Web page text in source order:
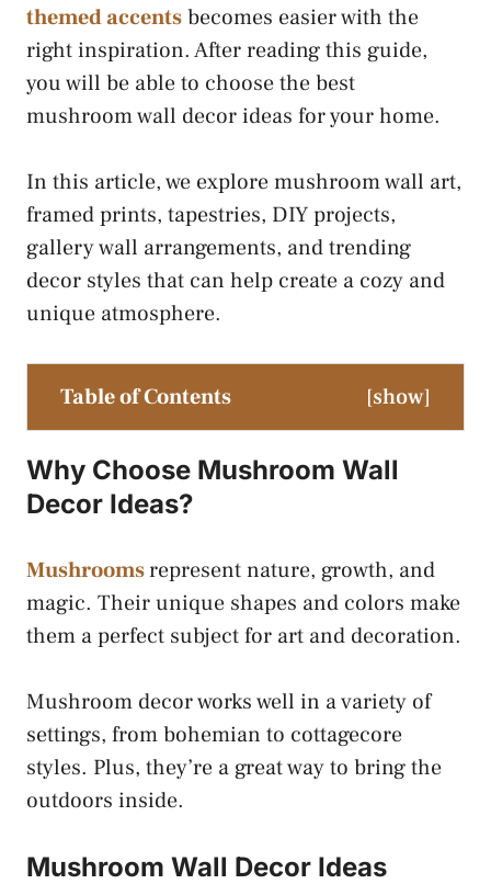
themed accentsbecomes easier with the
right inspiration. After reading this guide,
you will be able to choose the best
mushroom wall decor ideas for your home.
In this article, we explore mushroom wall art,
framed prints, tapestries, DIY projects,
gallery wall arrangements, and trending
decor styles that can help create a cozy and
unique atmosphere.
Table of Contents [show]
Why Choose Mushroom Wall
Decor Ideas?
Mushroomsrepresent nature, growth, and
magic. Their unique shapes and colors make
them a perfect subject for art and decoration.
Mushroom decor works well in a variety of
settings, from bohemian to cottagecore
styles. Plus, they’re a great way to bring the
outdoors inside.
Mushroom Wall Decor Ideas